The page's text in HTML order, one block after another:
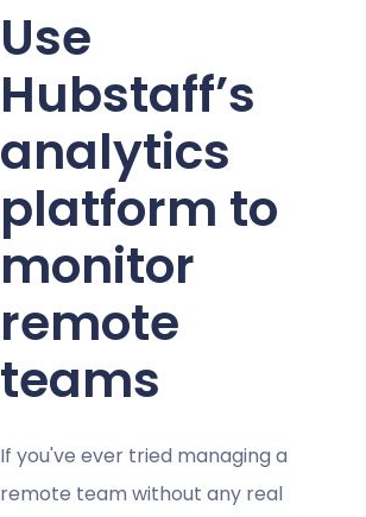
Use
Hubstaff’s
analytics
platform to
monitor
remote
teams
If you've ever tried managing a
remote team without any real